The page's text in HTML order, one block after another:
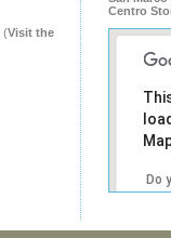
(Visit the
Centro
Do